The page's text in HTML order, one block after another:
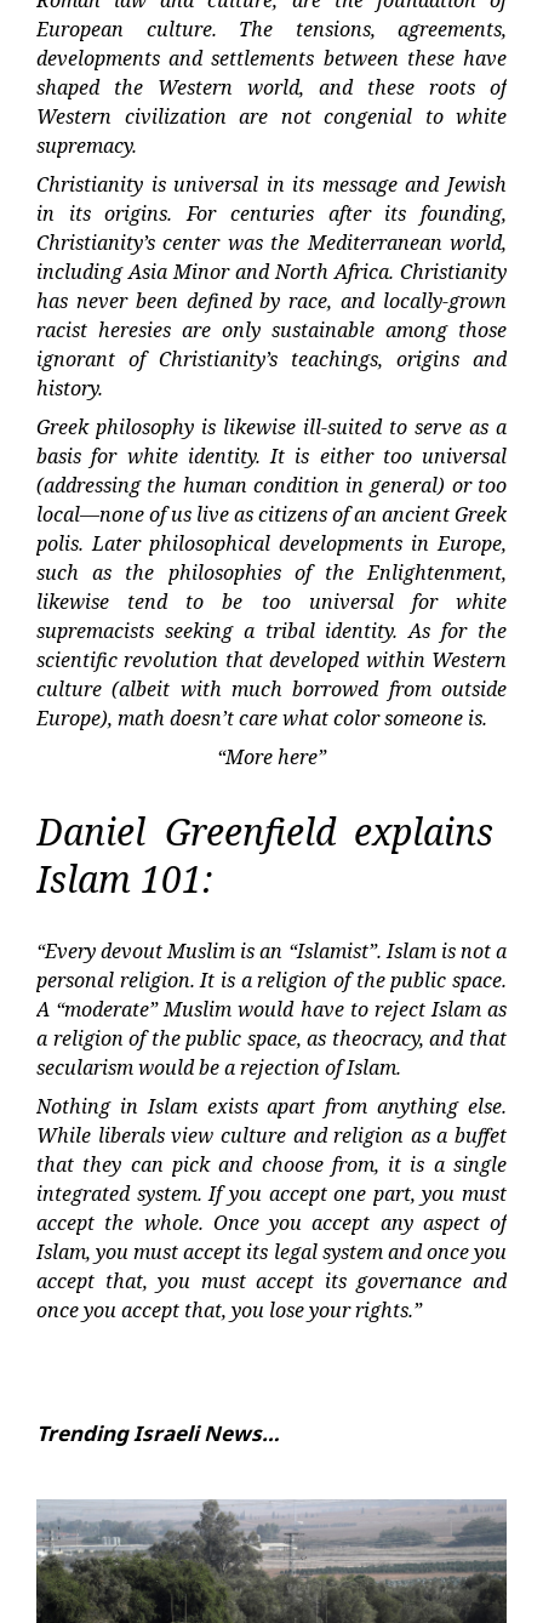
European culture. The tensions, agreements,
developments and settlements between these have
shaped the Western world, and these roots of
Western civilization are not congenial to white
supremacy.
Christianity is universal in its message and Jewish
in its origins. For centuries after its founding,
Christianity’s center was the Mediterranean world,
including Asia Minor and North Africa. Christianity
has never been defined by race, and locally-grown
racist heresies are only sustainable among those
ignorant of Christianity’s teachings, origins and
history.
Greek philosophy is likewise ill-suited to serve as a
basis for white identity. It is either too universal
(addressing the human condition in general) or too
local—none of us live as citizens of an ancient Greek
polis. Later philosophical developments in Europe,
such as the philosophies of the Enlightenment,
likewise tend to be too universal for white
supremacists seeking a tribal identity. As for the
scientific revolution that developed within Western
culture (albeit with much borrowed from outside
Europe), math doesn’t care what color someone is.
“More here”
Daniel Greenfield explains
Islam 101:
“Every devout Muslim is an “Islamist”. Islam is not a
personal religion. It is a religion of the public space.
A “moderate” Muslim would have to reject Islam as
a religion of the public space, as theocracy, and that
secularism would be a rejection of Islam.
Nothing in Islam exists apart from anything else.
While liberals view culture and religion as a buffet
that they can pick and choose from, it is a single
integrated system. If you accept one part, you must
accept the whole. Once you accept any aspect of
Islam, you must accept its legal system and once you
accept that, you must accept its governance and
once you accept that, you lose your rights.”
Trending Israeli News…